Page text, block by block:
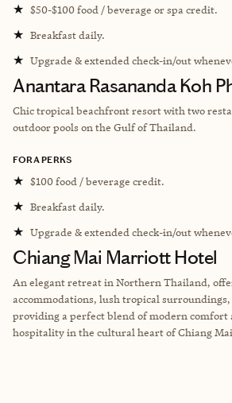
★ $50-$100 food / beverage or spa credit.
★ Breakfast daily.
★ Upgrade & extended check-in/out
Anantara Rasananda Koh
Chic tropical beachfront resort with two
outdoor pools on the Gulf of Thailand.
FORA PERKS
★ $100 food / beverage credit.
★ Breakfast daily.
★ Upgrade & extended check-in/out
Chiang Mai Marriott Hotel
An elegant retreat in Northern Thailand,
accommodations, lush tropical surroundings,
providing a perfect blend of modern
hospitality in the cultural heart of Chiang